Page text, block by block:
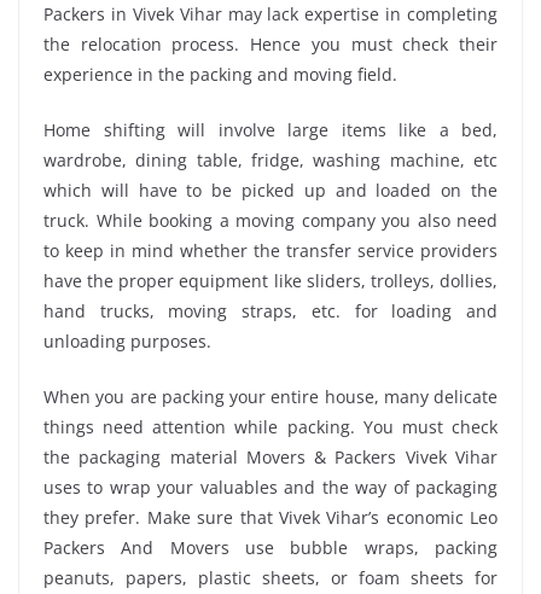
Packers in Vivek Vihar may lack expertise in completing
the relocation process. Hence you must check their
experience in the packing and moving field.
Home shifting will involve large items like a bed,
wardrobe, dining table, fridge, washing machine, etc
which will have to be picked up and loaded on the
truck. While booking a moving company you also need
to keep in mind whether the transfer service providers
have the proper equipment like sliders, trolleys, dollies,
hand trucks, moving straps, etc. for loading and
unloading purposes.
When you are packing your entire house, many delicate
things need attention while packing. You must check
the packaging material Movers & Packers Vivek Vihar
uses to wrap your valuables and the way of packaging
they prefer. Make sure that Vivek Vihar’s economic Leo
Packers And Movers use bubble wraps, packing
peanuts, papers, plastic sheets, or foam sheets for